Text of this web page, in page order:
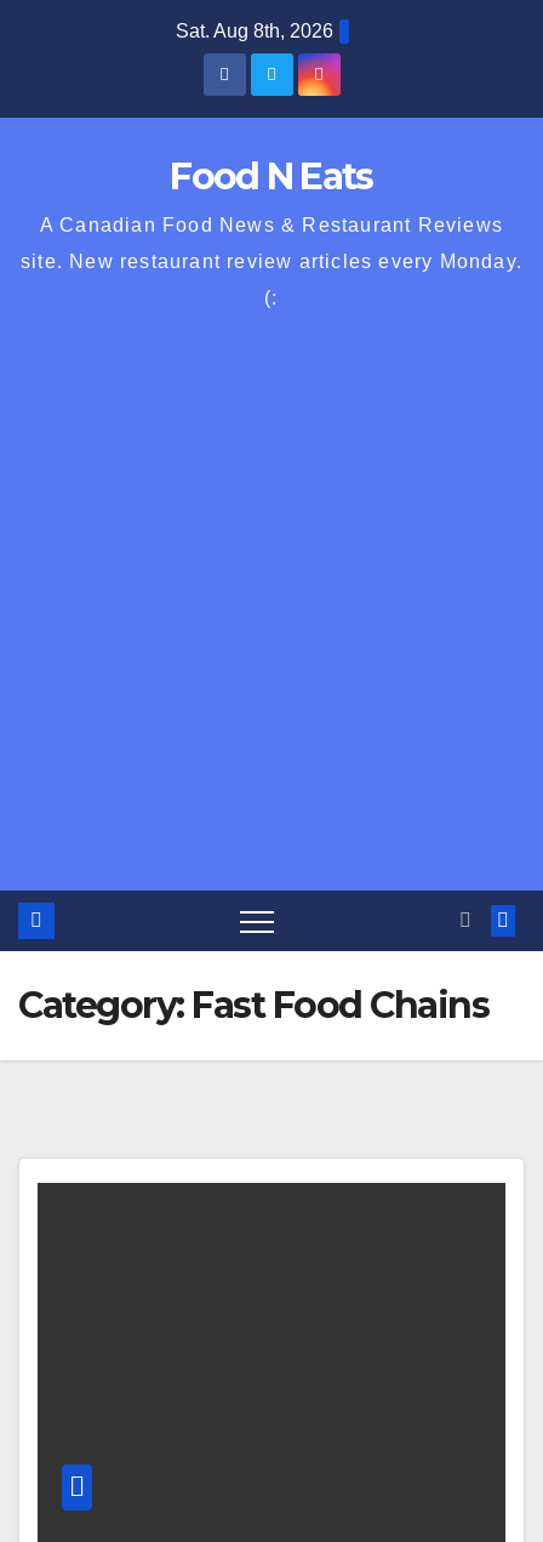
Sat. Aug 8th, 2026
Food N Eats
A Canadian Food News & Restaurant Reviews
site. New restaurant review articles every Monday.
(:
Category: Fast Food Chains